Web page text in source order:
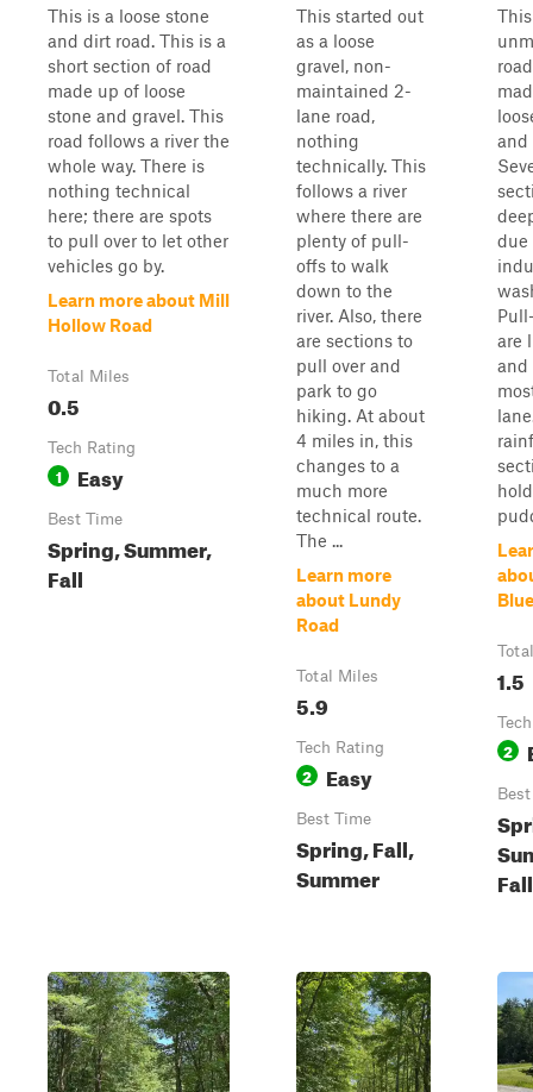
This is a loose stone
and dirt road. This is a
short section of road
made up of loose
stone and gravel. This
road follows a river the
whole way. There is
nothing technical
here; there are spots
to pull over to let other
vehicles go by.
Learn more about Mill
Hollow Road
Total Miles
0.5
Tech Rating
1 Easy
Best Time
Spring, Summer,
Fall
This started out
as a loose
gravel, non-
maintained 2-
lane road,
nothing
technically. This
follows a river
where there are
plenty of pull-
offs to walk
down to the
river. Also, there
are sections to
pull over and
park to go
hiking. At about
4 miles in, this
changes to a
much more
technical route.
The ...
Learn more
about Lundy
Road
Total Miles
5.9
Tech Rating
2 Easy
Best Time
Spring, Fall,
Summer
and
due
are
and
1.5
2
Fall